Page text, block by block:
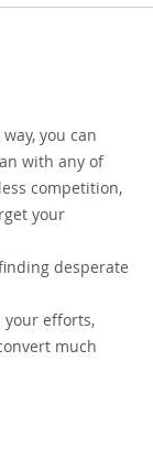
you can
with any of
competition,
your
desperate
your efforts,
much